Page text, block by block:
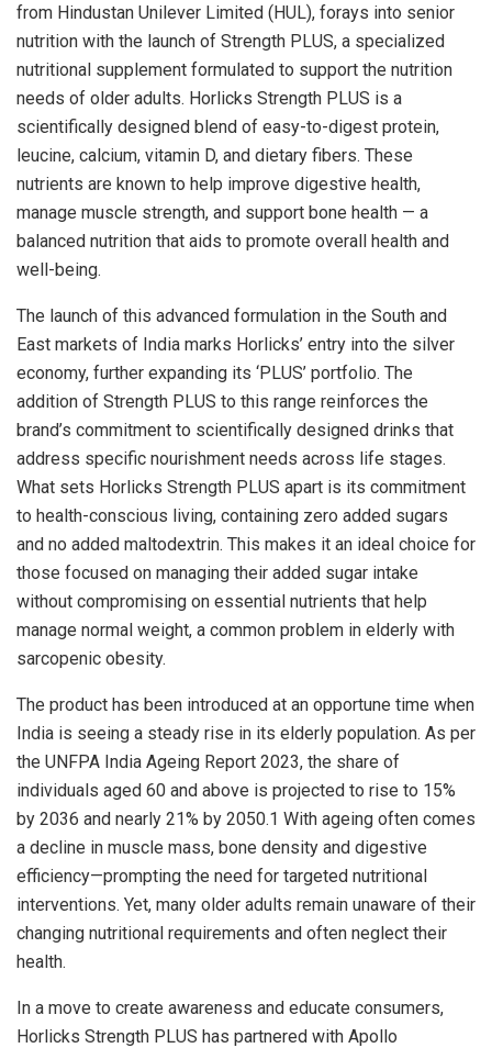
from Hindustan Unilever Limited (HUL), forays into senior
nutrition with the launch of Strength PLUS, a specialized
nutritional supplement formulated to support the nutrition
needs of older adults. Horlicks Strength PLUS is a
scientifically designed blend of easy-to-digest protein,
leucine, calcium, vitamin D, and dietary fibers. These
nutrients are known to help improve digestive health,
manage muscle strength, and support bone health — a
balanced nutrition that aids to promote overall health and
well-being.
The launch of this advanced formulation in the South and
East markets of India marks Horlicks’ entry into the silver
economy, further expanding its ‘PLUS’ portfolio. The
addition of Strength PLUS to this range reinforces the
brand’s commitment to scientifically designed drinks that
address specific nourishment needs across life stages.
What sets Horlicks Strength PLUS apart is its commitment
to health-conscious living, containing zero added sugars
and no added maltodextrin. This makes it an ideal choice for
those focused on managing their added sugar intake
without compromising on essential nutrients that help
manage normal weight, a common problem in elderly with
sarcopenic obesity.
The product has been introduced at an opportune time when
India is seeing a steady rise in its elderly population. As per
the UNFPA India Ageing Report 2023, the share of
individuals aged 60 and above is projected to rise to 15%
by 2036 and nearly 21% by 2050.1 With ageing often comes
a decline in muscle mass, bone density and digestive
efficiency—prompting the need for targeted nutritional
interventions. Yet, many older adults remain unaware of their
changing nutritional requirements and often neglect their
health.
In a move to create awareness and educate consumers,
Horlicks Strength PLUS has partnered with Apollo